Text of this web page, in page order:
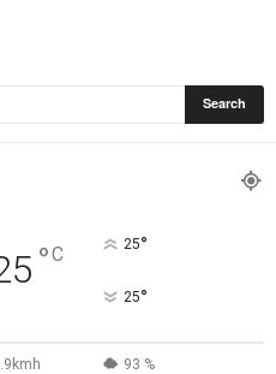
°C 25°
25°
93 %